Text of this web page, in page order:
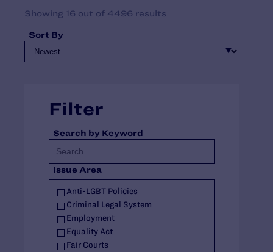
Showing 16 out of 4496 results
Sort By
Filter
Search by Keyword
Issue Area
Anti-LGBT Policies
Criminal Legal System
Employment
Equality Act
Fair Courts